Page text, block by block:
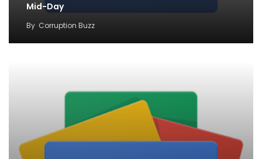
Mid-Day
By Corruption Buzz